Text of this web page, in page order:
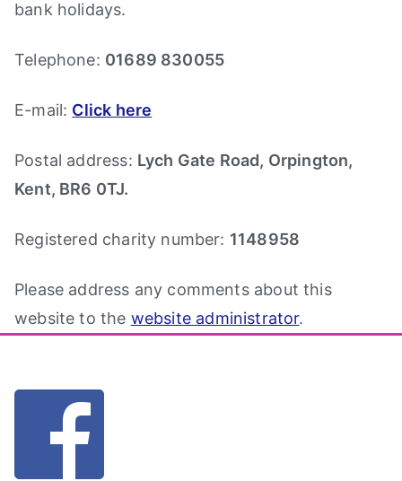
bank holidays.
Telephone: 01689 830055
E-mail: Click here
Postal address: Lych Gate Road, Orpington,
Kent, BR6 0TJ.
Registered charity number: 1148958
Please address any comments about this
website to the website administrator.